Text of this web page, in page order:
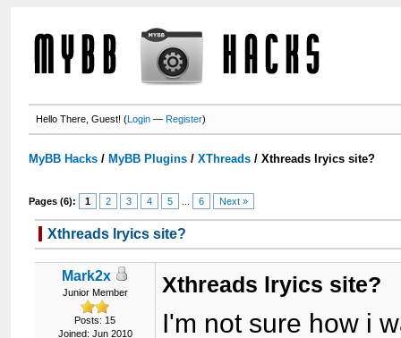
Hello There, Guest! (Login —Register)
MyBB Hacks / MyBB Plugins /XThreads /Xthreads lryics site?
Pages (6): 1 2 3 4 5 6 Next »
Xthreads lryics site?
Mark2x
Junior Member
Posts: 15
Joined: Jun 2010
Xthreads lryics site?
I'm not sure how i